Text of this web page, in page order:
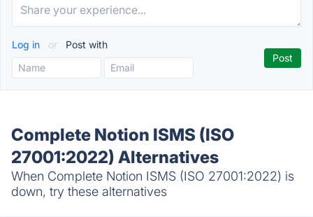
Log in or Post with
Complete Notion ISMS (ISO
27001:2022) Alternatives
When Complete Notion ISMS (ISO 27001:2022) is
down, try these alternatives